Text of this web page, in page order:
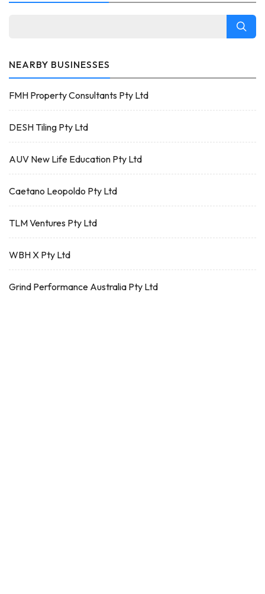
NEARBY BUSINESSES
FMH Property Consultants Pty Ltd
DESH Tiling Pty Ltd
AUV New Life Education Pty Ltd
Caetano Leopoldo Pty Ltd
TLM Ventures Pty Ltd
WBH X Pty Ltd
Grind Performance Australia Pty Ltd